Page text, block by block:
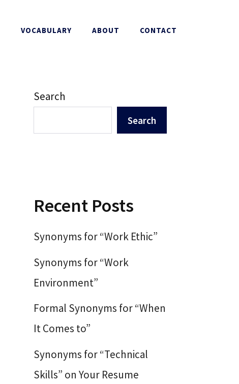
VOCABULARY ABOUT CONTACT
Search
Search
Recent Posts
Synonyms for “Work Ethic”
Synonyms for “Work
Environment”
Formal Synonyms for “When
It Comes to”
Synonyms for “Technical
Skills” on Your Resume